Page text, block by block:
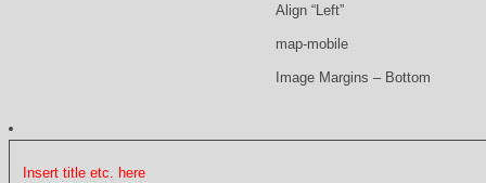
Align “Left”
map-mobile
Image Margins – Bottom
Insert title etc. here